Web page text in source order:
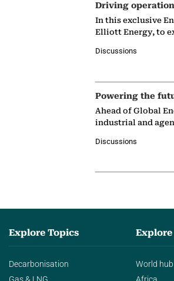
Driving
In this exclusive
Elliott Energy, to
Discussions
Powering the
Ahead of Global
industrial and
Discussions
Explore Topics
Decarbonisation
Explore
World hub